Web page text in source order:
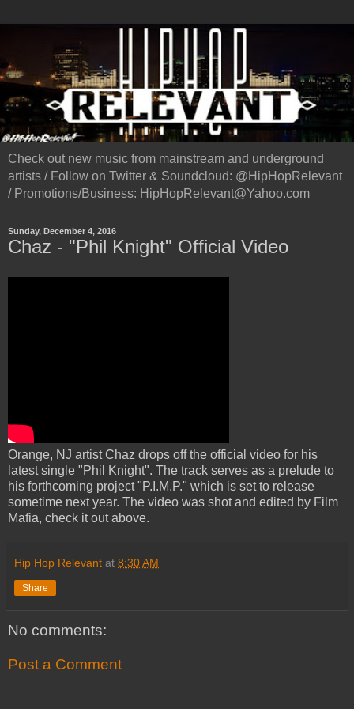
Check out new music from mainstream and underground
artists / Follow on Twitter & Soundcloud: @HipHopRelevant
/ Promotions/Business: HipHopRelevant@Yahoo.com
Sunday, December 4, 2016
Chaz - "Phil Knight" Official Video
Orange, NJ artist Chaz drops off the official video for his
latest single "Phil Knight". The track serves as a prelude to
his forthcoming project "P.I.M.P." which is set to release
sometime next year. The video was shot and edited by Film
Mafia, check it out above.
Hip Hop Relevant at 8:30 AM
Share
No comments:
Post a Comment